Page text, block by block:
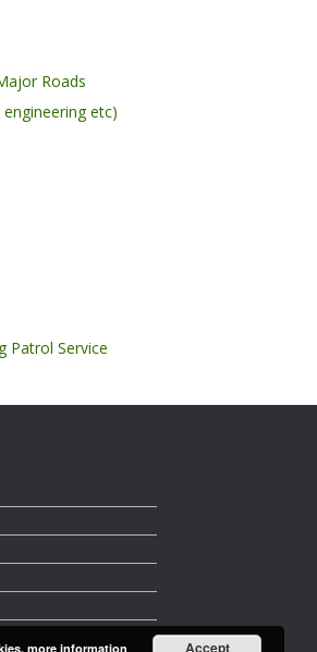
Roads
etc)
Patrol Service
more information Accept